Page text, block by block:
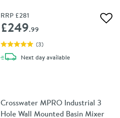
RRP £281
£249.99
(3)
Next daydelivery
available
Crosswater MPRO Industrial 3
Hole Wall Mounted Basin Mixer